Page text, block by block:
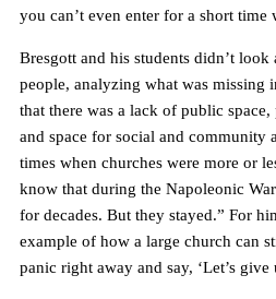
you can’t even enter for a short
Bresgott and his students didn’t
people, analyzing what was
that there was a lack of public
and space for social and community
times when churches were more or
know that during the Napoleonic
for decades. But they stayed.” For
example of how a large church can
panic right away and say, ‘Let’s